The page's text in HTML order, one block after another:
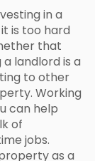
in a
is too hard
that
landlord is a
to other
Working
can help
of
jobs.
as a